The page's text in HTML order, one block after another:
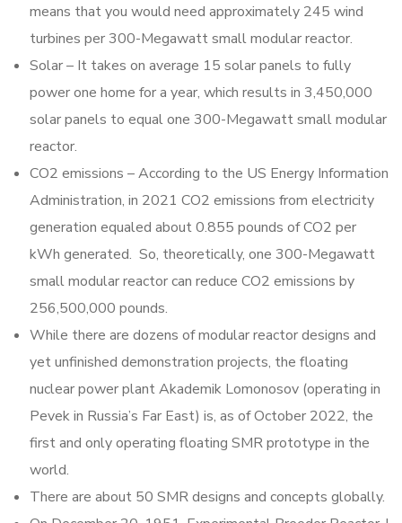
means that you would need approximately 245 wind
turbines per 300-Megawatt small modular reactor.
Solar – It takes on average 15 solar panels to fully
power one home for a year, which results in 3,450,000
solar panels to equal one 300-Megawatt small modular
reactor.
CO2 emissions – According to the US Energy Information
Administration, in 2021 CO2 emissions from electricity
generation equaled about 0.855 pounds of CO2 per
kWh generated. So, theoretically, one 300-Megawatt
small modular reactor can reduce CO2 emissions by
256,500,000 pounds.
While there are dozens of modular reactor designs and
yet unfinished demonstration projects, the floating
nuclear power plant Akademik Lomonosov (operating in
Pevek in Russia’s Far East) is, as of October 2022, the
first and only operating floating SMR prototype in the
world.
There are about 50 SMR designs and concepts globally.